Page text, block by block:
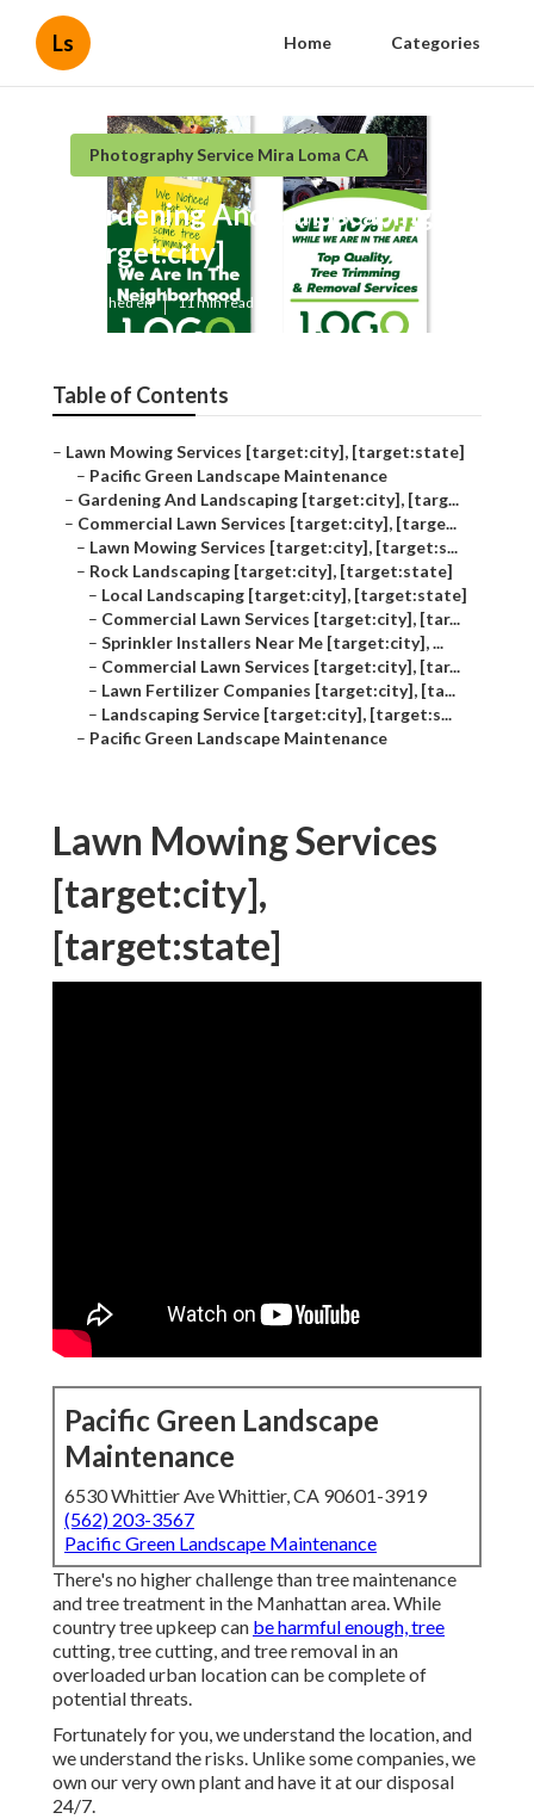
Ls Home Categories
Photography Service Mira Loma CA
Gardening And Landscaping
[target:city]
Published en 11 min read
Table of Contents
– Lawn Mowing Services [target:city], [target:state]
– Pacific Green Landscape Maintenance
– Gardening And Landscaping [target:city], [targ...
– Commercial Lawn Services [target:city], [targe...
– Lawn Mowing Services [target:city], [target:s...
– Rock Landscaping [target:city], [target:state]
– Local Landscaping [target:city], [target:state]
– Commercial Lawn Services [target:city], [tar...
– Sprinkler Installers Near Me [target:city], ...
– Commercial Lawn Services [target:city], [tar...
– Lawn Fertilizer Companies [target:city], [ta...
– Landscaping Service [target:city], [target:s...
– Pacific Green Landscape Maintenance
Lawn Mowing Services
[target:city],
[target:state]
Pacific Green Landscape
Maintenance
6530 Whittier Ave Whittier, CA 90601-3919
(562) 203-3567
Pacific Green Landscape Maintenance
There's no higher challenge than tree maintenance
and tree treatment in the Manhattan area. While
country tree upkeep can be harmful enough, tree
cutting, tree cutting, and tree removal in an
overloaded urban location can be complete of
potential threats.
Fortunately for you, we understand the location, and
we understand the risks. Unlike some companies, we
own our very own plant and have it at our disposal
24/7.